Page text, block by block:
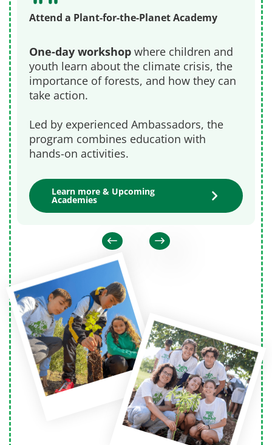
Attend a Plant-for-the-Planet Academy
One-day workshop where children and
youth learn about the climate crisis, the
importance of forests, and how they can
take action.
Led by experienced Ambassadors, the
program combines education with
hands-on activities.
Learn more & Upcoming
Academies